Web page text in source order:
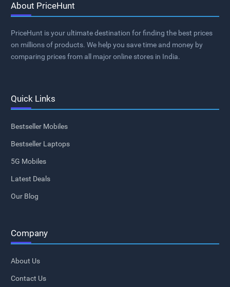
About PriceHunt
PriceHunt is your ultimate destination for finding the best prices
on millions of products. We help you save time and money by
comparing prices from all major online stores in India.
Quick Links
Bestseller Mobiles
Bestseller Laptops
5G Mobiles
Latest Deals
Our Blog
Company
About Us
Contact Us